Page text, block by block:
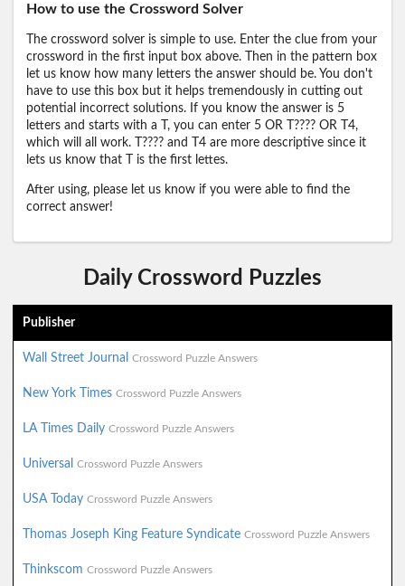
How to use the Crossword Solver
The crossword solver is simple to use. Enter the clue from your
crossword in the first input box above. Then in the pattern box
let us know how many letters the answer should be. You don't
have to use this box but it helps tremendously in cutting out
potential incorrect solutions. If you know the answer is 5
letters and starts with a T, you can enter 5 OR T???? OR T4,
which will all work. T???? and T4 are more descriptive since it
lets us know that T is the first lettes.
After using, please let us know if you were able to find the
correct answer!
Daily Crossword Puzzles
Publisher
Wall Street Journal Crossword Puzzle Answers
New York Times Crossword Puzzle Answers
LA Times Daily Crossword Puzzle Answers
Universal Crossword Puzzle Answers
USA Today Crossword Puzzle Answers
Thomas Joseph King Feature Syndicate Crossword Puzzle Answers
Thinkscom Crossword Puzzle Answers